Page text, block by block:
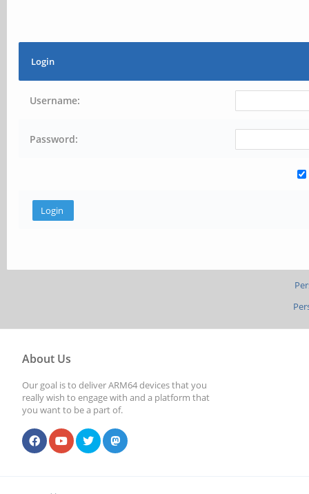
Login
Username:
Password:
About Us
Our goal is to deliver ARM64 devices that you
really wish to engage with and a platform that
you want to be a part of.